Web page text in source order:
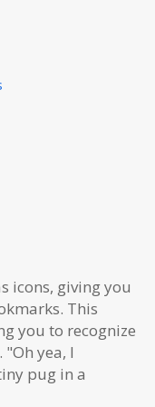
icons, giving you
This
you to recognize
yea, I
pug in a